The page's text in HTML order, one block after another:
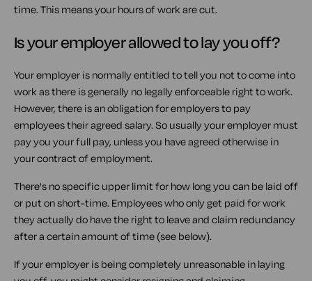
time. This means your hours of work are cut.
Is your employer allowed to lay you off?
Your employer is normally entitled to tell you not to come into
work as there is generally no legally enforceable right to work.
However, there is an obligation for employers to pay
employees their agreed salary. So usually your employer must
pay you your full pay, unless you have agreed otherwise in
your contract of employment.
There's no specific upper limit for how long you can be laid off
or put on short-time. Employees who only get paid for work
they actually do have the right to leave and claim redundancy
after a certain amount of time (see below).
If your employer is being completely unreasonable in laying